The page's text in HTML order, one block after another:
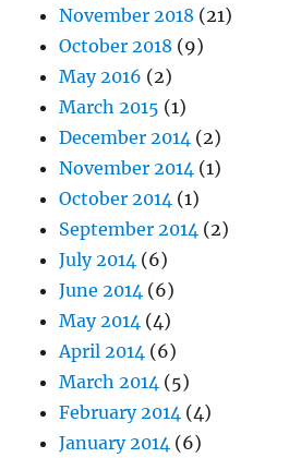
November 2018 (21)
October 2018 (9)
May 2016 (2)
March 2015 (1)
December 2014 (2)
November 2014 (1)
October 2014 (1)
September 2014 (2)
July 2014 (6)
June 2014 (6)
May 2014 (4)
April 2014 (6)
March 2014 (5)
February 2014 (4)
January 2014 (6)